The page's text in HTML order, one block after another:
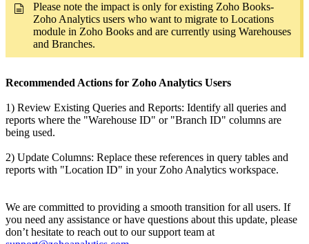
Please note the impact is only for existing Zoho Books-
Zoho Analytics users who want to migrate to Locations
module in Zoho Books and are currently using Warehouses
and Branches.
Recommended Actions for Zoho Analytics Users
1) Review Existing Queries and Reports: Identify all queries and
reports where the "Warehouse ID" or "Branch ID" columns are
being used.
2) Update Columns: Replace these references in query tables and
reports with "Location ID" in your Zoho Analytics workspace.
We are committed to providing a smooth transition for all users. If
you need any assistance or have questions about this update, please
don’t hesitate to reach out to our support team at